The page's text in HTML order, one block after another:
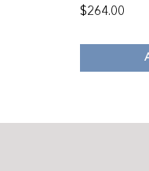
$264.00